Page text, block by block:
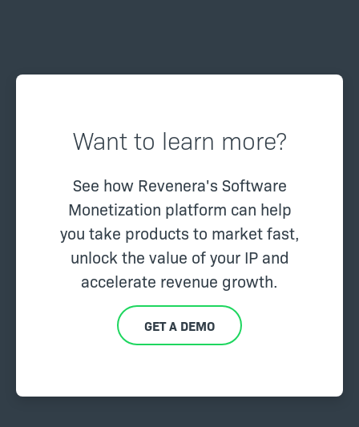
Want to learn more?
See how Revenera's Software
Monetization platform can help
you take products to market fast,
unlock the value of your IP and
accelerate revenue growth.
GET A DEMO